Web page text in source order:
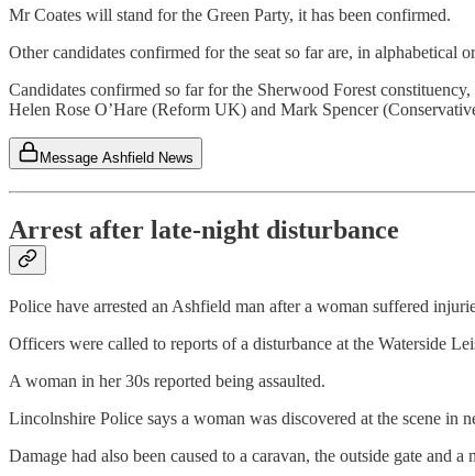
Mr Coates will stand for the Green Party, it has been confirmed.
Other candidates confirmed for the seat so far are, in
Candidates confirmed so far for the Sherwood Forest
Helen Rose O’Hare (Reform UK) and Mark Spencer
Message Ashfield News
Arrest after late-night disturbance
Police have arrested an Ashfield man after a woman suffered
Officers were called to reports of a disturbance at the Waterside
A woman in her 30s reported being assaulted.
Lincolnshire Police says a woman was discovered at the scene in
Damage had also been caused to a caravan, the outside gate and